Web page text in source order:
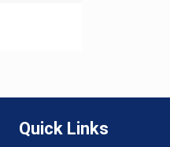
Quick Links